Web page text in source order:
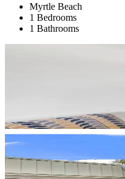
Myrtle Beach
1 Bedrooms
1 Bathrooms